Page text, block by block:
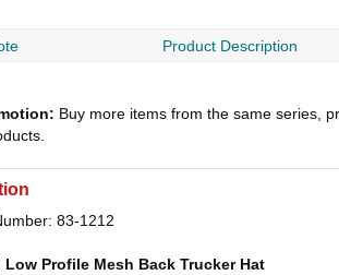
Product Description
Buy more items from the same series,
83-1212
Low Profile Mesh Back Trucker Hat